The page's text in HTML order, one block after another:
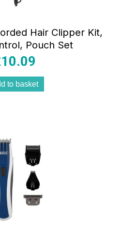
Hair Clipper Kit,
Pouch Set
10.09
to basket